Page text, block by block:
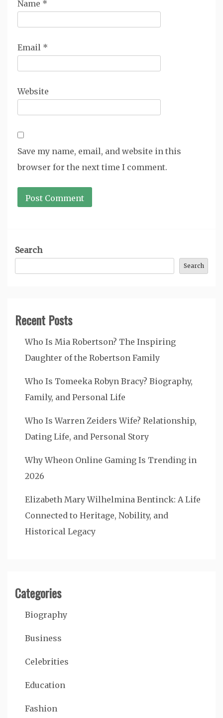
Name *
Email *
Website
Save my name, email, and website in this
browser for the next time I comment.
Search
Search
Recent Posts
Who Is Mia Robertson? The Inspiring
Daughter of the Robertson Family
Who Is Tomeeka Robyn Bracy? Biography,
Family, and Personal Life
Who Is Warren Zeiders Wife? Relationship,
Dating Life, and Personal Story
Why Wheon Online Gaming Is Trending in
2026
Elizabeth Mary Wilhelmina Bentinck: A Life
Connected to Heritage, Nobility, and
Historical Legacy
Categories
Biography
Business
Celebrities
Education
Fashion